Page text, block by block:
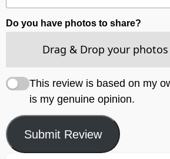
Do you have photos to share?
Drag & Drop your
This review is based on my
is my genuine opinion.
Submit Review